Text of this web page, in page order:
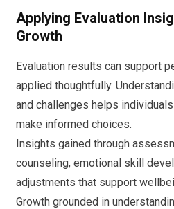
Applying Evaluation
Growth
Evaluation results can support
applied thoughtfully.
and challenges helps
make informed choices.
Insights gained through
counseling, emotional skill
adjustments that support
Growth grounded in